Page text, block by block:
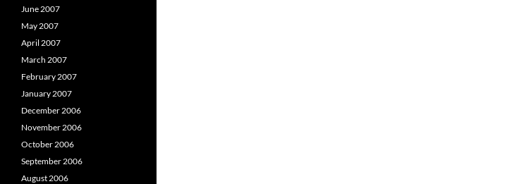
June 2007
May 2007
April 2007
March 2007
February 2007
January 2007
December 2006
November 2006
October 2006
September 2006
August 2006